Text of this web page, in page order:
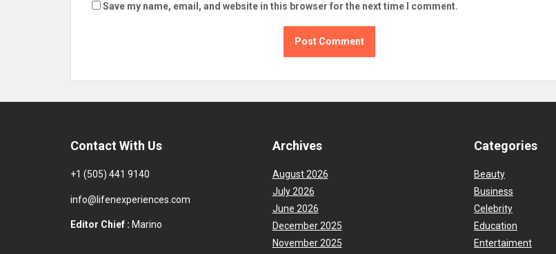
Save my name, email, and website in this browser for the next time I comment.
Contact With Us
+1 (505) 441 9140
info@lifenexperiences.com
Editor Chief : Marino
Archives
August 2026
July 2026
June 2026
December 2025
November 2025
Categories
Beauty
Business
Celebrity
Education
Entertaiment